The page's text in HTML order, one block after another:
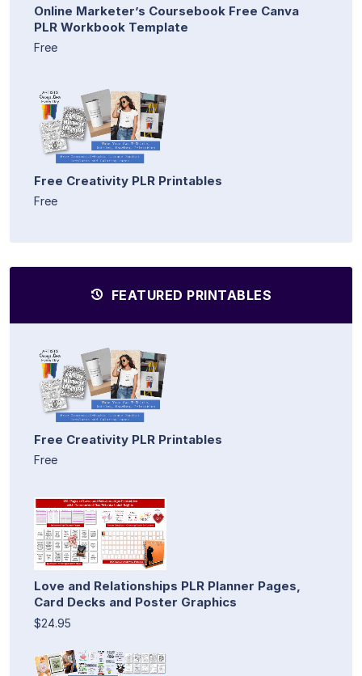
Online Marketer’s Coursebook Free Canva
PLR Workbook Template
Free
Free Creativity PLR Printables
Free
FEATURED PRINTABLES
Free Creativity PLR Printables
Free
Love and Relationships PLR Planner Pages,
Card Decks and Poster Graphics
$24.95